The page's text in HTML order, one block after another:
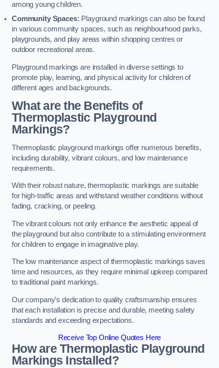
among young children.
Community Spaces: Playground markings can also be found
in various community spaces, such as neighbourhood parks,
playgrounds, and play areas within shopping centres or
outdoor recreational areas.
Playground markings are installed in diverse settings to
promote play, learning, and physical activity for children of
different ages and backgrounds.
What are the Benefits of
Thermoplastic Playground
Markings?
Thermoplastic playground markings offer numerous benefits,
including durability, vibrant colours, and low maintenance
requirements.
With their robust nature, thermoplastic markings are suitable
for high-traffic areas and withstand weather conditions without
fading, cracking, or peeling.
The vibrant colours not only enhance the aesthetic appeal of
the playground but also contribute to a stimulating environment
for children to engage in imaginative play.
The low maintenance aspect of thermoplastic markings saves
time and resources, as they require minimal upkeep compared
to traditional paint markings.
Our company’s dedication to quality craftsmanship ensures
that each installation is precise and durable, meeting safety
standards and exceeding expectations.
Receive Top Online Quotes Here
How are Thermoplastic Playground
Markings Installed?